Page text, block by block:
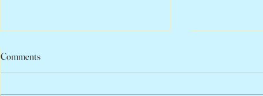
Comments